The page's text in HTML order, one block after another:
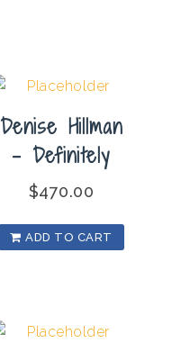
Denise Hillman
– Definitely
$470.00
ADD TO CART